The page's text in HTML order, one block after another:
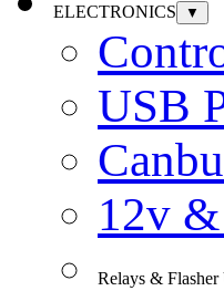
ELECTRONICS ▼
USB
12v
Relays & Flasher